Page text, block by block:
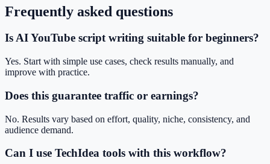
Frequently asked questions
Is AI YouTube script writing suitable for beginners?
Yes. Start with simple use cases, check results manually, and
improve with practice.
Does this guarantee traffic or earnings?
No. Results vary based on effort, quality, niche, consistency, and
audience demand.
Can I use TechIdea tools with this workflow?